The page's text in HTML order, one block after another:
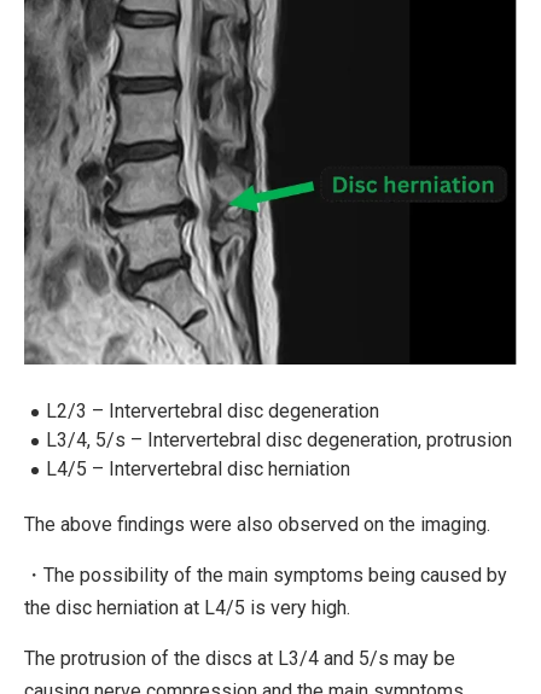
L2/3 – Intervertebral disc degeneration
L3/4, 5/s – Intervertebral disc degeneration, protrusion
L4/5 – Intervertebral disc herniation
The above findings were also observed on the imaging.
・The possibility of the main symptoms being caused by
the disc herniation at L4/5 is very high.
The protrusion of the discs at L3/4 and 5/s may be